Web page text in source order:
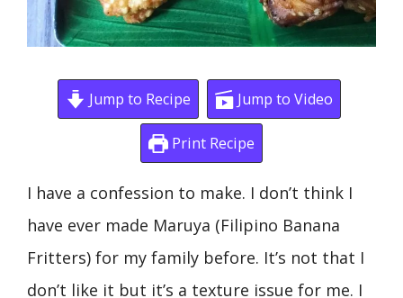
Jump to Recipe Jump to Video
Print Recipe
I have a confession to make. I don’t think I
have ever made Maruya (Filipino Banana
Fritters) for my family before. It’s not that I
don’t like it but it’s a texture issue for me. I